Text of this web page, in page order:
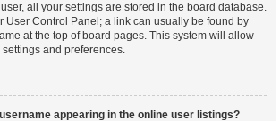
all your settings are stored in the board database.
User Control Panel; a link can usually be found by
at the top of board pages. This system will allow
and preferences.
appearing in the online user listings?